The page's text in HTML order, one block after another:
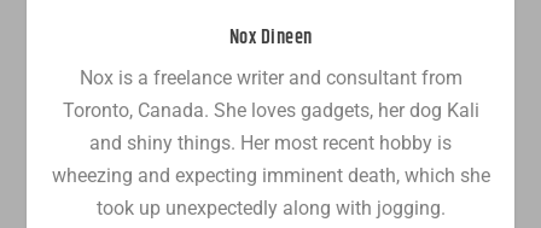
Nox Dineen
Nox is a freelance writer and consultant from
Toronto, Canada. She loves gadgets, her dog Kali
and shiny things. Her most recent hobby is
wheezing and expecting imminent death, which she
took up unexpectedly along with jogging.